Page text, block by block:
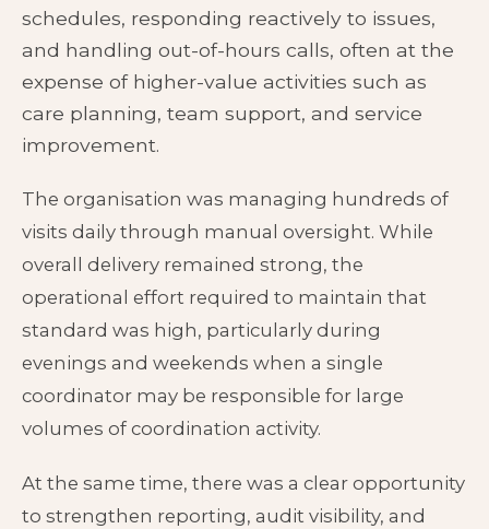
schedules, responding reactively to issues,
and handling out-of-hours calls, often at the
expense of higher-value activities such as
care planning, team support, and service
improvement.
The organisation was managing hundreds of
visits daily through manual oversight. While
overall delivery remained strong, the
operational effort required to maintain that
standard was high, particularly during
evenings and weekends when a single
coordinator may be responsible for large
volumes of coordination activity.
At the same time, there was a clear opportunity
to strengthen reporting, audit visibility, and